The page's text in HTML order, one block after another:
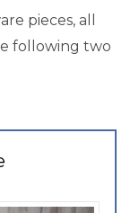
pieces, all
following two